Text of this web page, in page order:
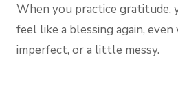
When you practice gratitude,
feel like a blessing again, even
imperfect, or a little messy.